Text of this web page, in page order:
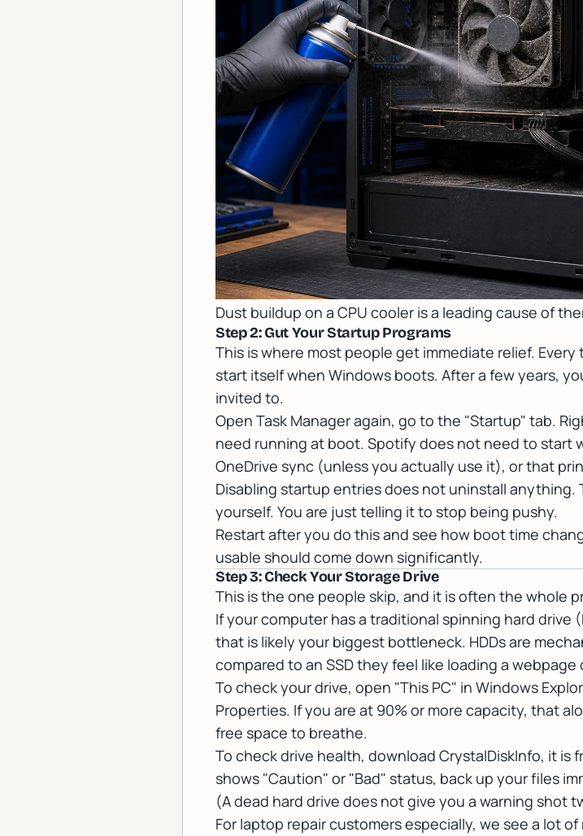
Dust buildup on a CPU cooler is a leading cause of
Step 2: Gut Your Startup Programs
This is where most people get immediate relief.
start itself when Windows boots. After a few years,
invited to.
Open Task Manager again, go to the "Startup" tab.
need running at boot. Spotify does not need to start
OneDrive sync (unless you actually use it), or that
Disabling startup entries does not uninstall anything.
yourself. You are just telling it to stop being pushy.
Restart after you do this and see how boot time
usable should come down significantly.
Step 3: Check Your Storage Drive
This is the one people skip, and it is often the whole
If your computer has a traditional spinning hard drive
that is likely your biggest bottleneck. HDDs are
compared to an SSD they feel like loading a webpage
To check your drive, open "This PC" in Windows
Properties. If you are at 90% or more capacity, that
free space to breathe.
To check drive health, download CrystalDiskInfo, it is
shows "Caution" or "Bad" status, back up your files
(A dead hard drive does not give you a warning shot
For laptop repaircustomers especially, we see a lot